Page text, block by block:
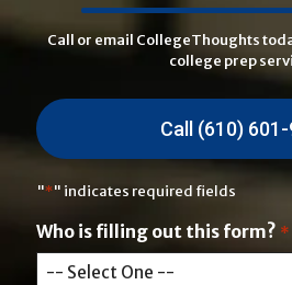
Call or email CollegeThoughts
college prep
Call (610)
"*" indicates required fields
Who is filling out this form? *